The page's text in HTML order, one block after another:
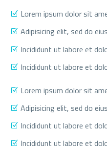
Lorem ipsum dolor sit
Adipisicing elit, sed do
Incididunt ut labore et
Incididunt ut labore et
Lorem ipsum dolor sit
Adipisicing elit, sed do
Incididunt ut labore et
Incididunt ut labore et